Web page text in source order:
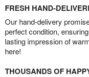
FRESH HAND-
Our hand-delivery
perfect condition,
lasting impression of
here!
THOUSANDS OF